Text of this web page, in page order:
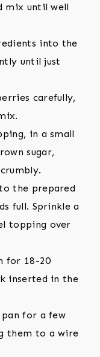
mix until well
into the
until just
carefully,
in a small
sugar,
the prepared
full. Sprinkle a
topping over
for 18-20
inserted in the
for a few
them to a wire